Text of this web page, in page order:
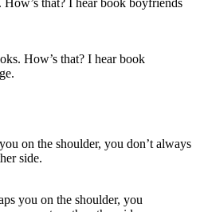
How’s that? I hear book
you on the shoulder, you